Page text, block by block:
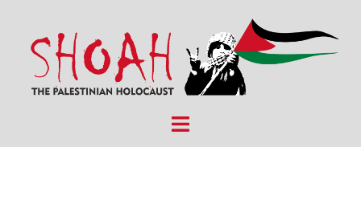
content
Toggle